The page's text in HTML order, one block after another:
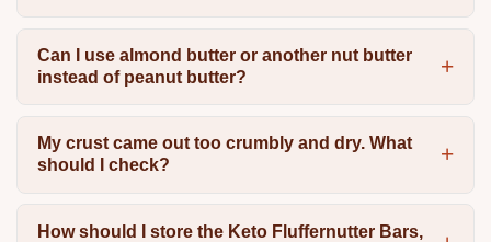
Can I use almond butter or another nut butter
instead of peanut butter?
My crust came out too crumbly and dry. What
should I check?
How should I store the Keto Fluffernutter Bars,